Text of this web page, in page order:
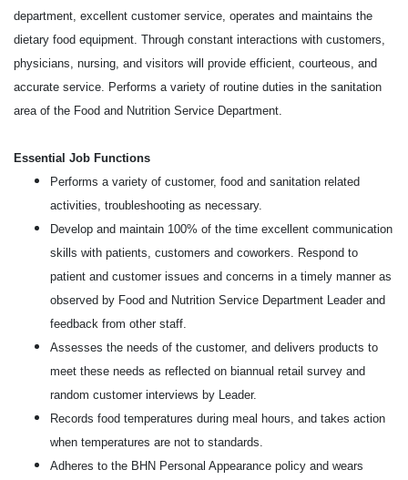
department, excellent customer service, operates and maintains the
dietary food equipment. Through constant interactions with customers,
physicians, nursing, and visitors will provide efficient, courteous, and
accurate service. Performs a variety of routine duties in the sanitation
area of the Food and Nutrition Service Department.
Essential Job Functions
Performs a variety of customer, food and sanitation related
activities, troubleshooting as necessary.
Develop and maintain 100% of the time excellent communication
skills with patients, customers and coworkers. Respond to
patient and customer issues and concerns in a timely manner as
observed by Food and Nutrition Service Department Leader and
feedback from other staff.
Assesses the needs of the customer, and delivers products to
meet these needs as reflected on biannual retail survey and
random customer interviews by Leader.
Records food temperatures during meal hours, and takes action
when temperatures are not to standards.
Adheres to the BHN Personal Appearance policy and wears